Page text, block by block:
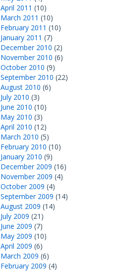
April 2011 (10)
March 2011 (10)
February 2011 (10)
January 2011 (7)
December 2010 (2)
November 2010 (6)
October 2010 (9)
September 2010 (22)
August 2010 (6)
July 2010 (3)
June 2010 (10)
May 2010 (3)
April 2010 (12)
March 2010 (5)
February 2010 (10)
January 2010 (9)
December 2009 (16)
November 2009 (4)
October 2009 (4)
September 2009 (14)
August 2009 (14)
July 2009 (21)
June 2009 (7)
May 2009 (10)
April 2009 (6)
March 2009 (6)
February 2009 (4)